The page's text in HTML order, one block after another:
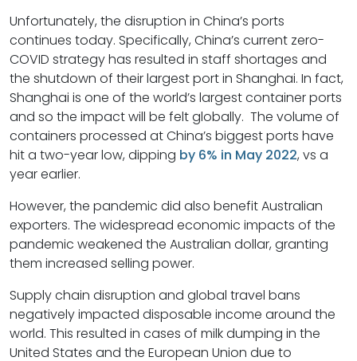
Unfortunately, the disruption in China’s ports
continues today. Specifically, China’s current zero-
COVID strategy has resulted in staff shortages and
the shutdown of their largest port in Shanghai. In fact,
Shanghai is one of the world’s largest container ports
and so the impact will be felt globally. The volume of
containers processed at China’s biggest ports have
hit a two-year low, dipping by 6% in May 2022, vs a
year earlier.
However, the pandemic did also benefit Australian
exporters. The widespread economic impacts of the
pandemic weakened the Australian dollar, granting
them increased selling power.
Supply chain disruption and global travel bans
negatively impacted disposable income around the
world. This resulted in cases of milk dumping in the
United States and the European Union due to